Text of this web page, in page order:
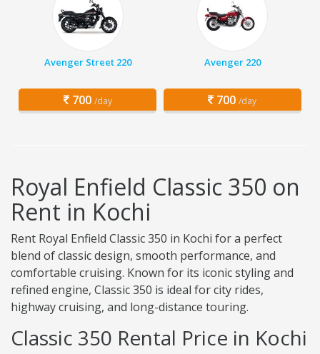
Avenger Street 220
700 /day
Avenger 220
700 /day
Royal Enfield Classic 350 on
Rent in Kochi
Rent Royal Enfield Classic 350 in Kochi for a perfect
blend of classic design, smooth performance, and
comfortable cruising. Known for its iconic styling and
refined engine, Classic 350 is ideal for city rides,
highway cruising, and long-distance touring.
Classic 350 Rental Price in Kochi